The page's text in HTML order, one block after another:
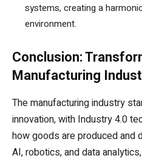
systems, creating a
environment.
Conclusion:
Manufacturing
The manufacturing industry
innovation, with Industry 4.0
how goods are produced and
AI, robotics, and data